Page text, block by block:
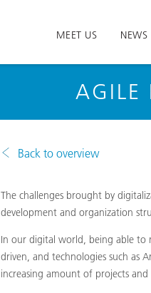
MEET US NEWS
AGILE
Back to overview
The challenges brought by
development and organization
In our digital world, being able to
driven, and technologies such as
increasing amount of projects and